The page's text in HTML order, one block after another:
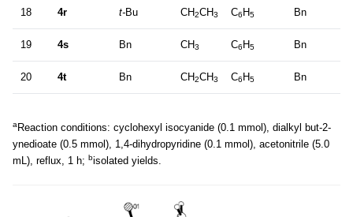
18 4r t-Bu CH2CH3 C6 H5 Bn
19 4s Bn CH3 C6 H5 Bn
20 4t Bn CH2CH3 C6 H5 Bn
a Reaction conditions: cyclohexyl isocyanide (0.1 mmol), dialkyl but-2-
ynedioate (0.5 mmol), 1,4-dihydropyridine (0.1 mmol), acetonitrile (5.0
mL), reflux, 1 h; bisolated yields.